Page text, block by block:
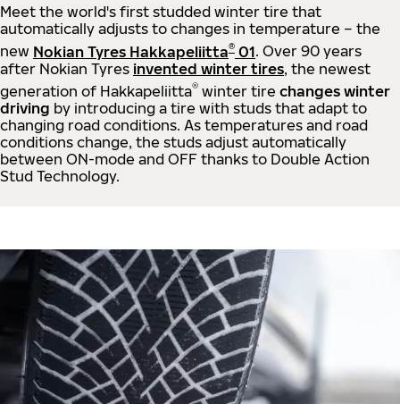
Meet the world's first studded winter tire that
automatically adjusts to changes in temperature – the
new Nokian Tyres Hakkapeliitta® 01. Over 90 years
after Nokian Tyres invented winter tires, the newest
generation of Hakkapeliitta® winter tire changes winter
driving by introducing a tire with studs that adapt to
changing road conditions. As temperatures and road
conditions change, the studs adjust automatically
between ON-mode and OFF thanks to Double Action
Stud Technology.